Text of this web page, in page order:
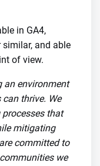
in GA4,
similar, and able
of view.
an environment
thrive. We
that
mitigating
committed to
we